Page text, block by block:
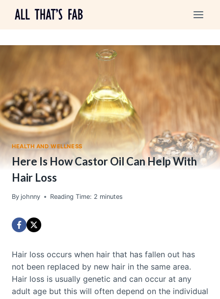
HEALTH AND WELLNESS
Here Is How Castor Oil Can Help With
Hair Loss
By johnny Reading Time: 2 minutes
Hair loss occurs when hair that has fallen out has
not been replaced by new hair in the same area.
Hair loss is usually genetic and can occur at any
adult age but this will often depend on the individual